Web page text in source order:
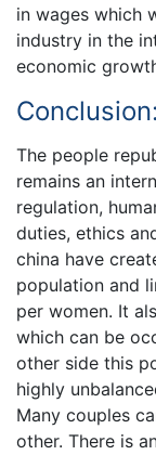
in wages which
industry in the
economic
Conclusion:
The people
remains an
regulation,
duties, ethics
china have
population and
per women. It
which can be
other side this
highly
Many couples
other. There is